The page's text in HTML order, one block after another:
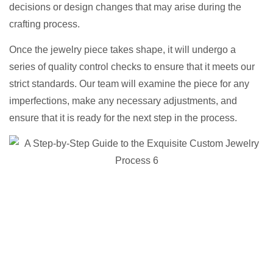
decisions or design changes that may arise during the
crafting process.
Once the jewelry piece takes shape, it will undergo a
series of quality control checks to ensure that it meets our
strict standards. Our team will examine the piece for any
imperfections, make any necessary adjustments, and
ensure that it is ready for the next step in the process.